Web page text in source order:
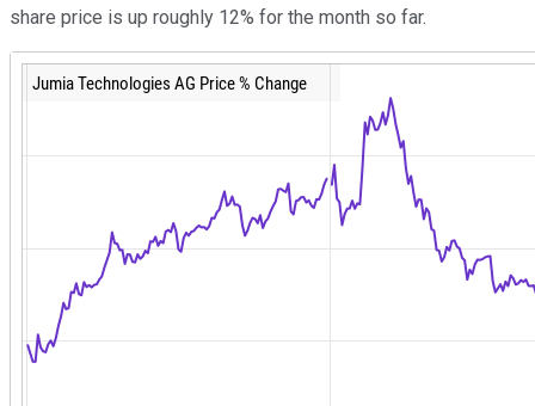
share price is up roughly 12% for the month so far.